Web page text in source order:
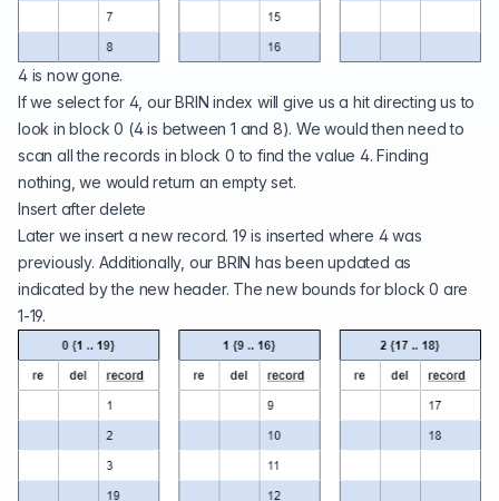
4 is now gone.
If we select for 4, our BRIN index will give us a hit directing us to
look in block 0 (4 is between 1 and 8). We would then need to
scan all the records in block 0 to find the value 4. Finding
nothing, we would return an empty set.
Insert after delete
Later we insert a new record. 19 is inserted where 4 was
previously. Additionally, our BRIN has been updated as
indicated by the new header. The new bounds for block 0 are
1-19.